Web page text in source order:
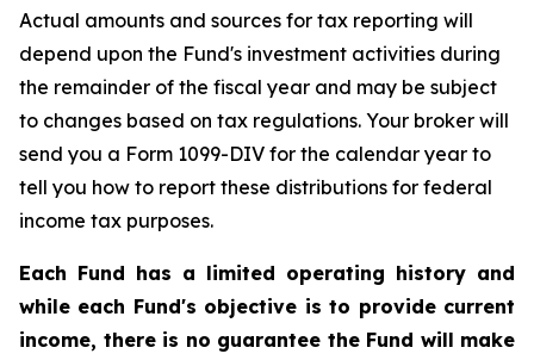
Actual amounts and sources for tax reporting will
depend upon the Fund's investment activities during
the remainder of the fiscal year and may be subject
to changes based on tax regulations. Your broker will
send you a Form 1099-DIV for the calendar year to
tell you how to report these distributions for federal
income tax purposes.
Each Fund has a limited operating history and
while each Fund's objective is to provide current
income, there is no guarantee the Fund will make